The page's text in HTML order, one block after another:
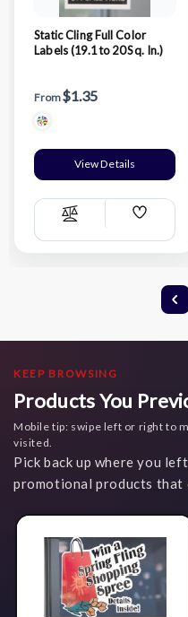
Static Cling Full Color
Labels (19.1 to 20 Sq. In.)
From$1.35
View Details
Compare
Add
List
KEEP BROWSING
Products You
Mobile tip: swipe left or right to
visited.
Pick back up where you
promotional products